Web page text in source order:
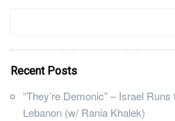
Recent Posts
“They’re Demonic” – Israel
Lebanon (w/ Rania Khalek)